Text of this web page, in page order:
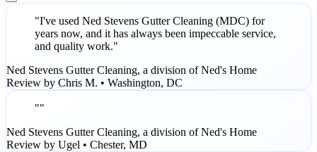
"I've used Ned Stevens Gutter Cleaning (MDC) for
years now, and it has always been impeccable service,
and quality work."
Ned Stevens Gutter Cleaning, a division of Ned's Home
Review by Chris M. • Washington, DC
""
Ned Stevens Gutter Cleaning, a division of Ned's Home
Review by Ugel • Chester, MD